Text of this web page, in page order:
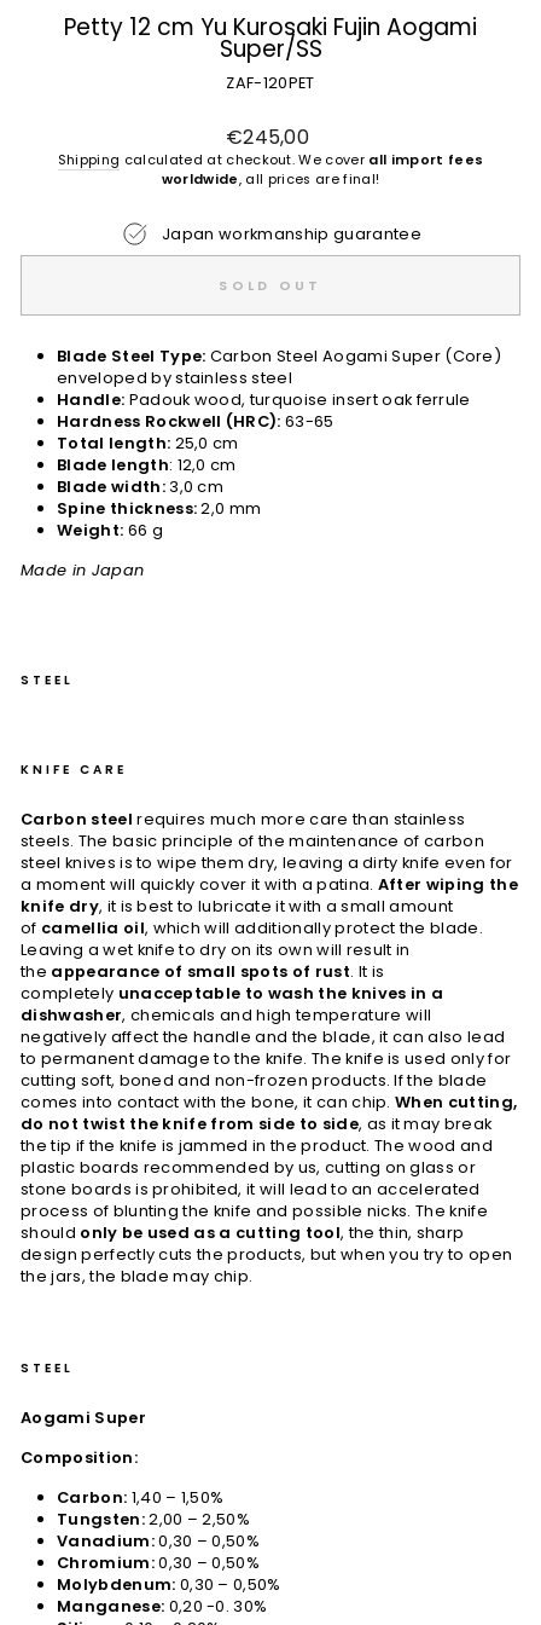
Petty 12 cm Yu Kurosaki Fujin Aogami
Super/SS
ZAF-120PET
Regular
price
€245,00
Shipping calculated at checkout. We cover all import fees
worldwide, all prices are final!
Japan workmanship guarantee
SOLD OUT
Blade Steel Type: Carbon Steel Aogami Super (Core)
enveloped by stainless steel
Handle: Padouk wood, turquoise insert oak ferrule
Hardness Rockwell (HRC): 63-65
Total length: 25,0 cm
Blade length: 12,0 cm
Blade width:3,0 cm
Spine thickness:2,0 mm
Weight: 66 g
Made in Japan
STEEL
KNIFE CARE
Carbon steel requires much more care than stainless
steels. The basic principle of the maintenance of carbon
steel knives is to wipe them dry, leaving a dirty knife even for
a moment will quickly cover it with a patina. After wiping the
knife dry, it is best to lubricate it with a small amount
of camellia oil, which will additionally protect the blade.
Leaving a wet knife to dry on its own will result in
the appearance of small spots of rust. It is
completely unacceptable to wash the knives in a
dishwasher, chemicals and high temperature will
negatively affect the handle and the blade, it can also lead
to permanent damage to the knife. The knife is used only for
cutting soft, boned and non-frozen products. If the blade
comes into contact with the bone, it can chip. When cutting,
do not twist the knife from side to side, as it may break
the tip if the knife is jammed in the product. The wood and
plastic boards recommended by us, cutting on glass or
stone boards is prohibited, it will lead to an accelerated
process of blunting the knife and possible nicks. The knife
should only be used as a cutting tool, the thin, sharp
design perfectly cuts the products, but when you try to open
the jars, the blade may chip.
STEEL
Aogami Super
Composition:
Carbon: 1,40 – 1,50%
Tungsten:2,00 – 2,50%
Vanadium:0,30 – 0,50%
Chromium:0,30 – 0,50%
Molybdenum: 0,30 – 0,50%
Manganese: 0,20 -0. 30%